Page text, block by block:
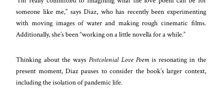
someone like me,” says Diaz, who has recently been experimenting
with moving images of water and making rough cinematic films.
Additionally, she’s been “working on a little novella for a while.”
Thinking about the waysPostcolonial Love Poemis resonating in the
present moment, Diaz pauses to consider the book’s larger context,
including the isolation of pandemic life.